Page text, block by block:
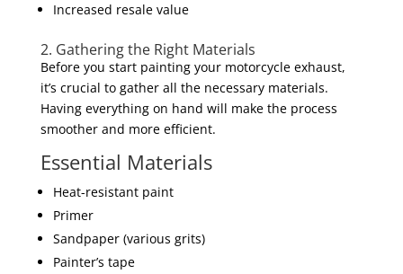
Increased resale value
2. Gathering the Right Materials
Before you start painting your motorcycle exhaust,
it’s crucial to gather all the necessary materials.
Having everything on hand will make the process
smoother and more efficient.
Essential Materials
Heat-resistant paint
Primer
Sandpaper (various grits)
Painter’s tape